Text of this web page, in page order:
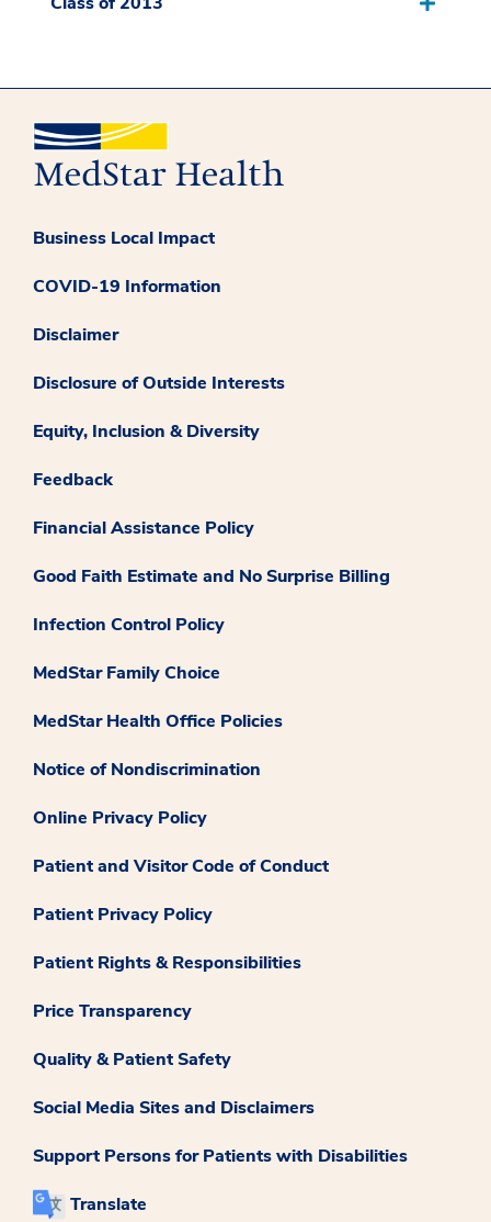
Business Local Impact
COVID-19 Information
Disclaimer
Disclosure of Outside Interests
Equity, Inclusion & Diversity
Feedback
Financial Assistance Policy
Good Faith Estimate and No Surprise Billing
Infection Control Policy
MedStar Family Choice
MedStar Health Office Policies
Notice of Nondiscrimination
Online Privacy Policy
Patient and Visitor Code of Conduct
Patient Privacy Policy
Patient Rights & Responsibilities
Price Transparency
Quality & Patient Safety
Social Media Sites and Disclaimers
Support Persons for Patients with Disabilities
Translate